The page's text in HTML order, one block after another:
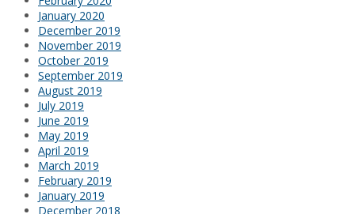
January 2020
December 2019
November 2019
October 2019
September 2019
August 2019
July 2019
June 2019
May 2019
April 2019
March 2019
February 2019
January 2019
December 2018